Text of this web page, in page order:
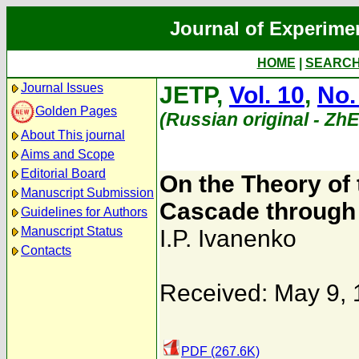
Journal of
HOME
Journal Issues
Golden Pages
About This journal
Aims and Scope
Editorial Board
Manuscript Submission
Guidelines for Authors
Manuscript Status
Contacts
JETP, Vol. 10,
(Russian original -
On the Theory
Cascade
I.P. Ivanenko
Received: May 9,
PDF (267.6K)